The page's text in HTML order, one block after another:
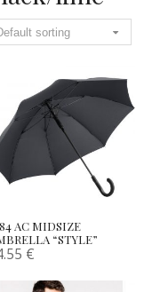
AC MIDSIZE
“STYLE”
€